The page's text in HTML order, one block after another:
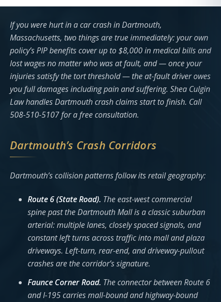
If you were hurt in a car crash in Dartmouth,
Massachusetts, two things are true immediately: your own
policy’s PIP benefits cover up to $8,000 in medical bills and
lost wages no matter who was at fault, and — once your
injuries satisfy the tort threshold — the at-fault driver owes
you full damages including pain and suffering. Shea Culgin
Law handles Dartmouth crash claims start to finish. Call
508-510-5107 for a free consultation.
Dartmouth’s Crash Corridors
Dartmouth’s collision patterns follow its retail geography:
Route 6 (State Road). The east-west commercial
spine past the Dartmouth Mall is a classic suburban
arterial: multiple lanes, closely spaced signals, and
constant left turns across traffic into mall and plaza
driveways. Left-turn, rear-end, and driveway-pullout
crashes are the corridor’s signature.
Faunce Corner Road. The connector between Route 6
and I-195 carries mall-bound and highway-bound